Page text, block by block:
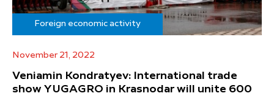
Foreign economic activity
November 21, 2022
Veniamin Kondratyev: International trade
show YUGAGRO in Krasnodar will unite 600